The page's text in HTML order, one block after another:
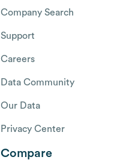
Company Search
Support
Careers
Data Community
Our Data
Privacy Center
Compare